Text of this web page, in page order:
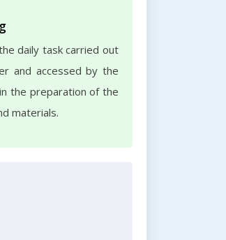
daily task carried out
and accessed by the
the preparation of the
materials.